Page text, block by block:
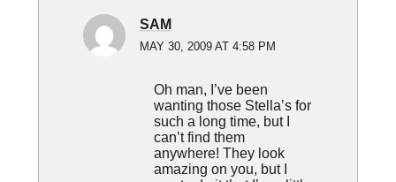
SAM
MAY 30, 2009 AT 4:58 PM
Oh man, I’ve been
wanting those Stella’s for
such a long time, but I
can’t find them
anywhere! They look
amazing on you, but I